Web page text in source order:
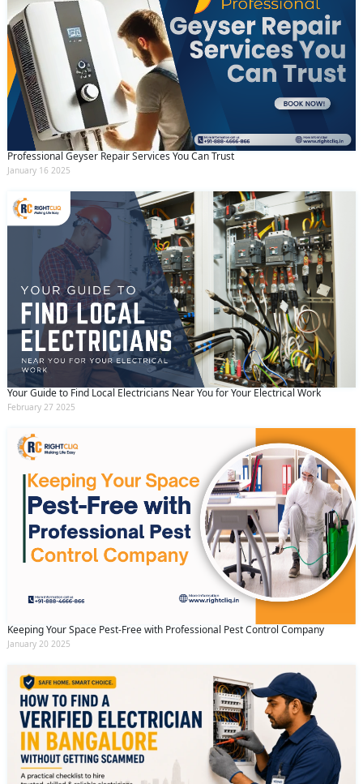
Professional Geyser Repair Services You Can Trust
January 16 2025
Your Guide to Find Local Electricians Near You for Your Electrical Work
February 27 2025
Keeping Your Space Pest-Free with Professional Pest Control Company
January 20 2025